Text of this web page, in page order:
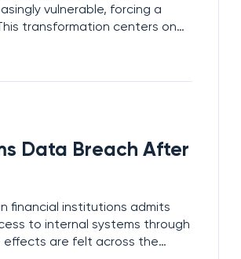
vulnerable, forcing a
transformation centers on
intention of cracking it once
Data Breach After
financial institutions admits
to internal systems through
effects are felt across the